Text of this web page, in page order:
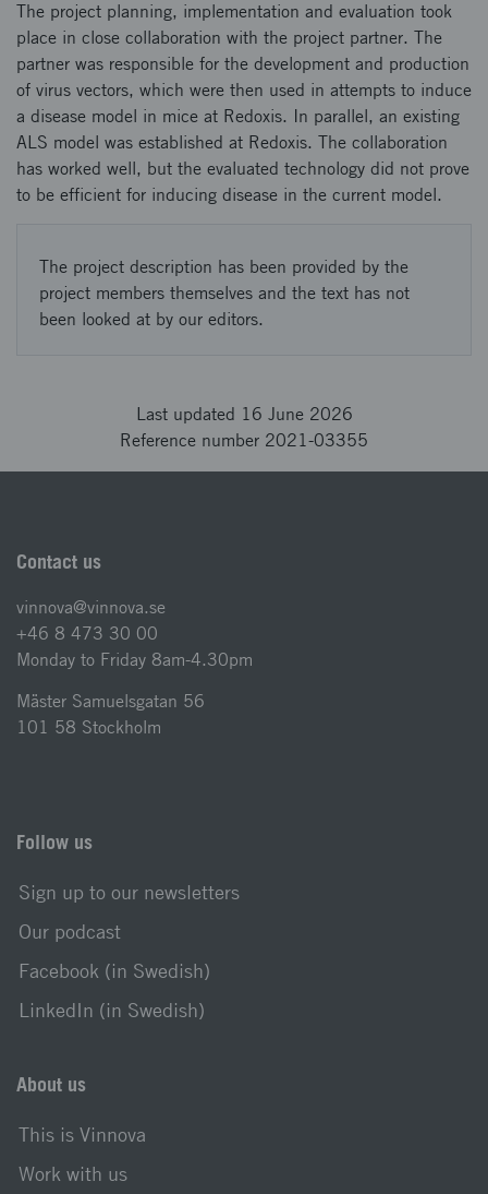
The project planning, implementation and evaluation took
place in close collaboration with the project partner. The
partner was responsible for the development and production
of virus vectors, which were then used in attempts to induce
a disease model in mice at Redoxis. In parallel, an existing
ALS model was established at Redoxis. The collaboration
has worked well, but the evaluated technology did not prove
to be efficient for inducing disease in the current model.
The project description has been provided by the
project members themselves and the text has not
been looked at by our editors.
Last updated 16 June 2026
Reference number 2021-03355
Contact us
vinnova@vinnova.se
+46 8 473 30 00
Monday to Friday 8am-4.30pm
Mäster Samuelsgatan 56
101 58 Stockholm
Follow us
Sign up to our newsletters
Our podcast
Facebook (in Swedish)
LinkedIn (in Swedish)
About us
This is Vinnova
Work with us